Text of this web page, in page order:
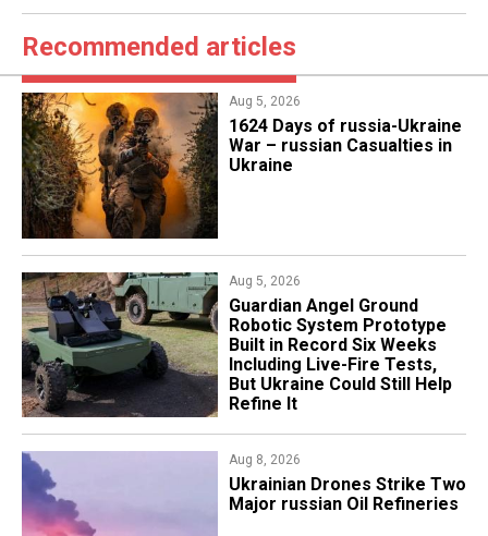
Recommended articles
Aug 5, 2026
1624 Days of russia-Ukraine
War – russian Casualties in
Ukraine
Aug 5, 2026
Guardian Angel Ground
Robotic System Prototype
Built in Record Six Weeks
Including Live-Fire Tests,
But Ukraine Could Still Help
Refine It
Aug 8, 2026
​Ukrainian Drones Strike Two
Major russian Oil Refineries